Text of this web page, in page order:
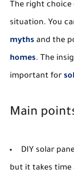
The right
situation. You
myths and the
homes. The
important for
Main
DIY solar
but it takes time